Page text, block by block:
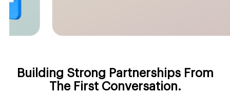
Building Strong Partnerships From
The FirstConversation.